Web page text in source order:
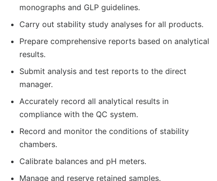
monographs and GLP guidelines.
Carry out stability study analyses for all products.
Prepare comprehensive reports based on analytical
results.
Submit analysis and test reports to the direct
manager.
Accurately record all analytical results in
compliance with the QC system.
Record and monitor the conditions of stability
chambers.
Calibrate balances and pH meters.
Manage and reserve retained samples.